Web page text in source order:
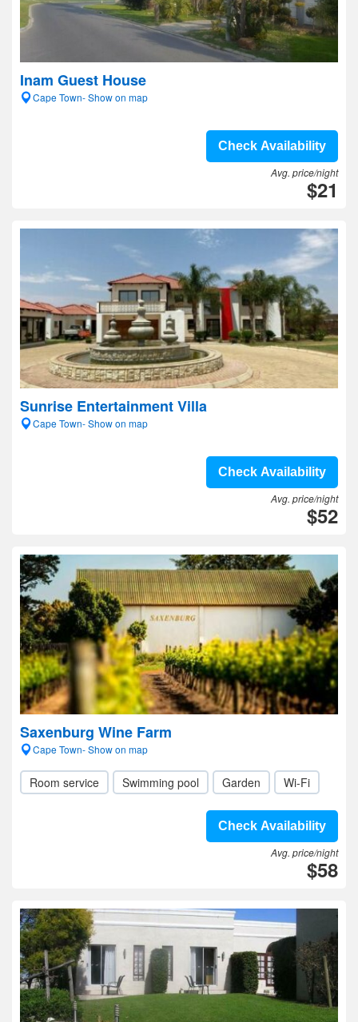
Inam Guest House
Cape Town- Show on map
Check Availability
Avg. price/night
$21
Sunrise Entertainment Villa
Cape Town- Show on map
Check Availability
Avg. price/night
$52
Saxenburg Wine Farm
Cape Town- Show on map
Room service Swimming pool Garden Wi-Fi
Check Availability
Avg. price/night
$58